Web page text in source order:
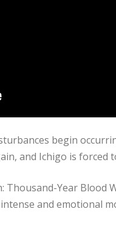
begin
and Ichigo is
Thousand-Year Blood
and emotional